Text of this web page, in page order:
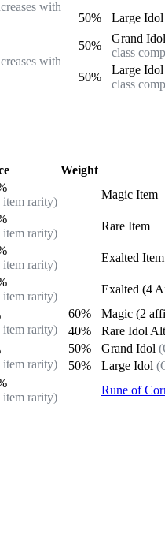
with
50%
Large Idol
with
50%
Grand Idol
class
50%
Large Idol
class
Weight
item rarity)
Magic Item
item rarity)
Rare Item
item rarity)
Exalted Item
item rarity)
Exalted (4
item rarity)
60%
Magic (2
40%
Rare Idol
item rarity)
50% Grand Idol (
50%
Large Idol (
item rarity)
Rune of